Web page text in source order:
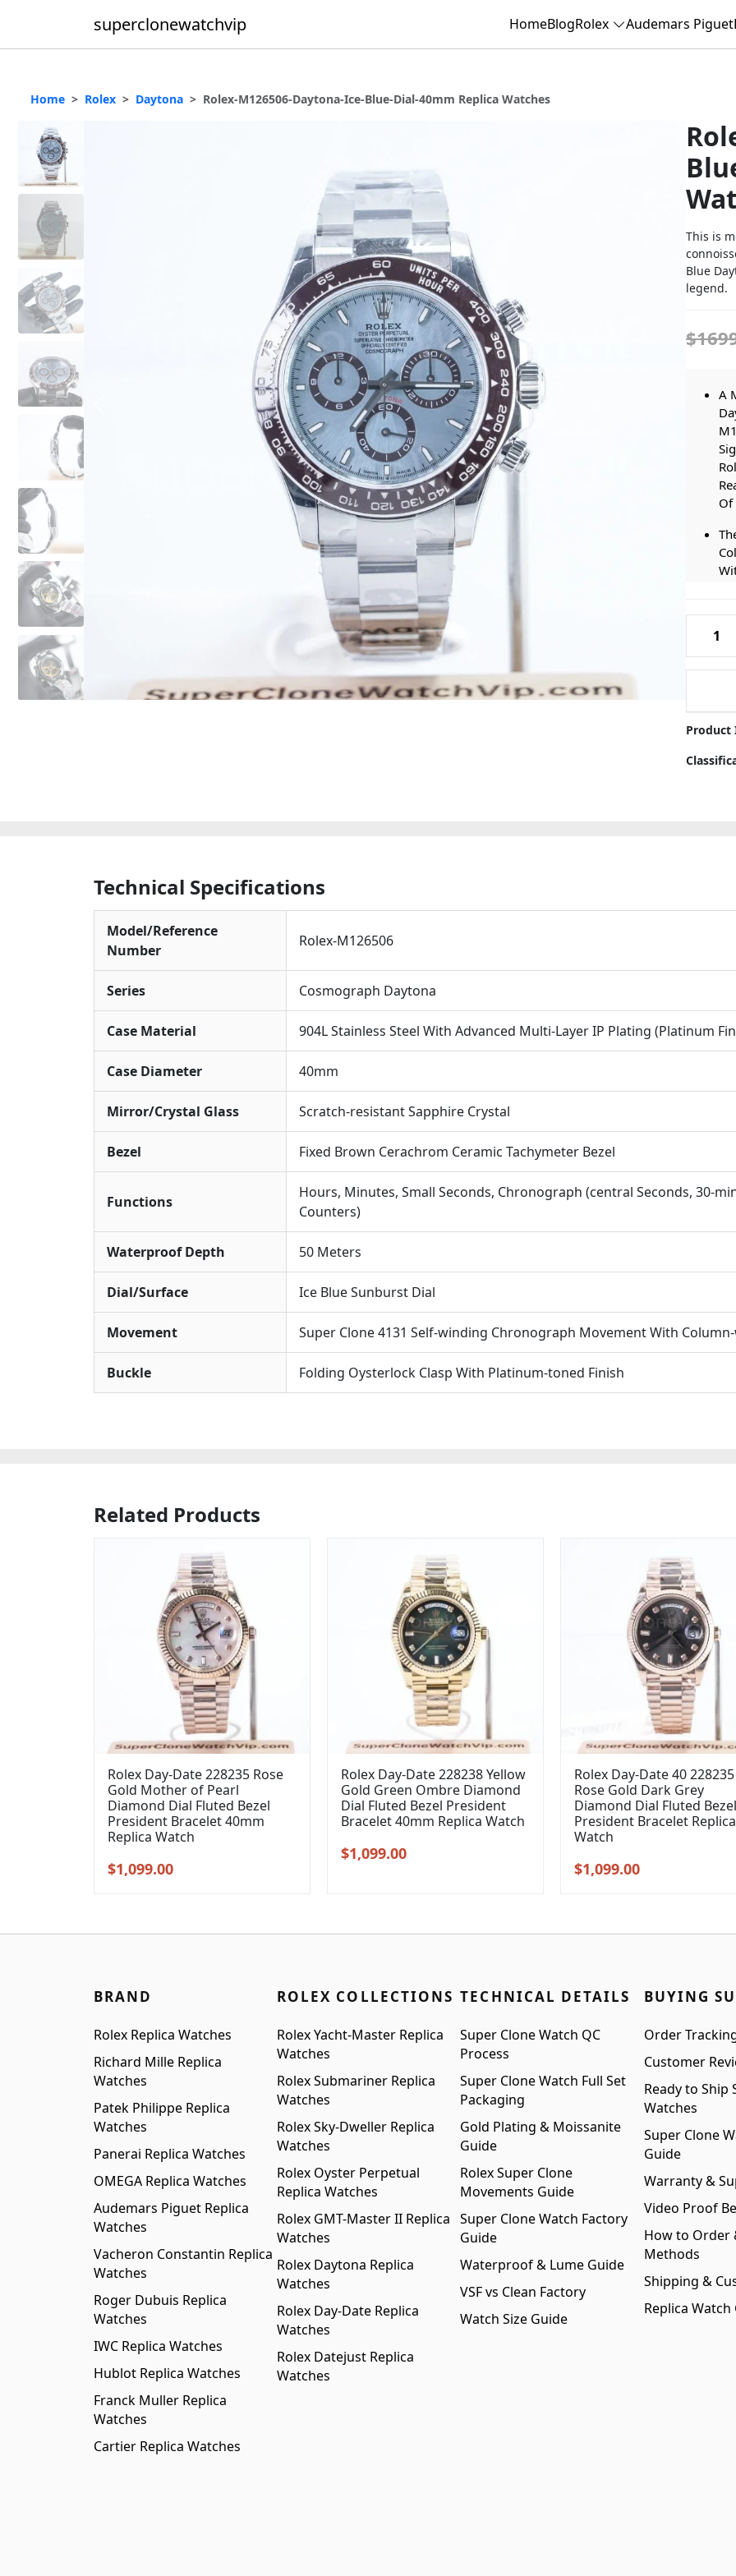
superclonewatchvip HomeBlogRolex Audemars Piguet
Home Rolex Daytona Rolex-M126506-Daytona-Ice-Blue-Dial-40mm Replica Watches
This is
Blue
legend.
A
Of
At
Of
M126506-
Dial-
Replica
Product
Technical Specifications
Model/Reference
Number
Rolex-M126506
Series Cosmograph Daytona
Case Material 904L Stainless Steel With Advanced Multi-Layer IP Plating (Platinum
Case Diameter 40mm
Mirror/Crystal Glass Scratch-resistant Sapphire Crystal
Bezel Fixed Brown Cerachrom Ceramic Tachymeter Bezel
Functions
Hours, Minutes, Small Seconds, Chronograph (central Seconds, 30-
Counters)
Waterproof Depth 50 Meters
Dial/Surface Ice Blue Sunburst Dial
Movement Super Clone 4131 Self-winding Chronograph Movement With
Buckle Folding Oysterlock Clasp With Platinum-toned Finish
Related Products
Rolex Day-Date 228235 Rose
Gold Mother of Pearl
Diamond Dial Fluted Bezel
President Bracelet 40mm
Replica Watch
Original
$1,099.00Current
Rolex Day-Date 228238 Yellow
Gold Green Ombre Diamond
Dial Fluted Bezel President
Bracelet 40mm Replica Watch
Original
$1,099.00Current
Rolex Day-Date 40 228235
Rose Gold Dark Grey
Diamond Dial Fluted Bezel
President Bracelet Replica
Watch
Original
$1,099.00Current
BRAND
Rolex Replica Watches
Richard Mille Replica
Watches
Patek Philippe Replica
Watches
Panerai Replica Watches
OMEGA Replica Watches
Audemars Piguet Replica
Watches
Vacheron Constantin Replica
Watches
Roger Dubuis Replica
Watches
IWC Replica Watches
Hublot Replica Watches
Franck Muller Replica
Watches
Cartier Replica Watches
ROLEX COLLECTIONS
Rolex Yacht-Master Replica
Watches
Rolex Submariner Replica
Watches
Rolex Sky-Dweller Replica
Watches
Rolex Oyster Perpetual
Replica Watches
Rolex GMT-Master II Replica
Watches
Rolex Daytona Replica
Watches
Rolex Day-Date Replica
Watches
Rolex Datejust Replica
Watches
TECHNICAL DETAILS
Super Clone Watch QC
Process
Super Clone Watch Full Set
Packaging
Gold Plating & Moissanite
Guide
Rolex Super Clone
Movements Guide
Super Clone Watch Factory
Guide
Waterproof & Lume Guide
VSF vs Clean Factory
Watch Size Guide
BUYING
Order
Customer
Ready to Ship
Watches
Super Clone
Guide
Warranty &
Video Proof
How to Order
Methods
Shipping &
Replica Watch